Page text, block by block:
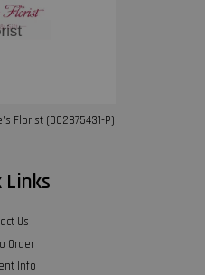
Florist (002875431-P)
Links
Us
Order
Info